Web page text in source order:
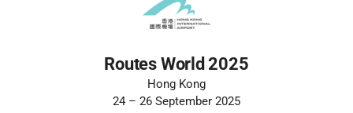
Routes World 2025
Hong Kong
24 – 26 September 2025